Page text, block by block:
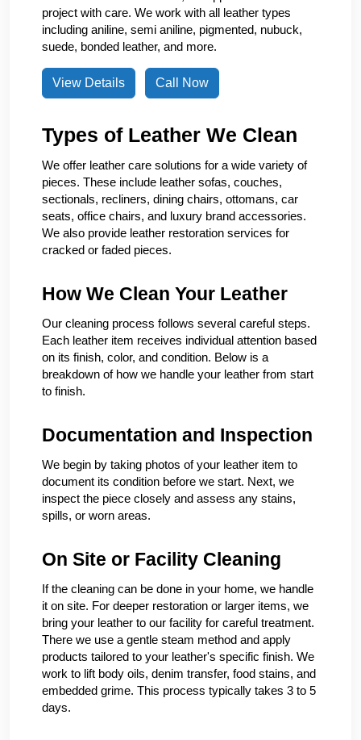
project with care. We work with all leather types
including aniline, semi aniline, pigmented, nubuck,
suede, bonded leather, and more.
View Details Call Now
Types of Leather We Clean
We offer leather care solutions for a wide variety of
pieces. These include leather sofas, couches,
sectionals, recliners, dining chairs, ottomans, car
seats, office chairs, and luxury brand accessories.
We also provide leather restoration services for
cracked or faded pieces.
How We Clean Your Leather
Our cleaning process follows several careful steps.
Each leather item receives individual attention based
on its finish, color, and condition. Below is a
breakdown of how we handle your leather from start
to finish.
Documentation and Inspection
We begin by taking photos of your leather item to
document its condition before we start. Next, we
inspect the piece closely and assess any stains,
spills, or worn areas.
On Site or Facility Cleaning
If the cleaning can be done in your home, we handle
it on site. For deeper restoration or larger items, we
bring your leather to our facility for careful treatment.
There we use a gentle steam method and apply
products tailored to your leather's specific finish. We
work to lift body oils, denim transfer, food stains, and
embedded grime. This process typically takes 3 to 5
days.